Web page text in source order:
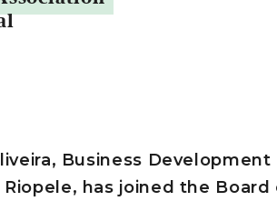
Business Development
Riopele, has joined the